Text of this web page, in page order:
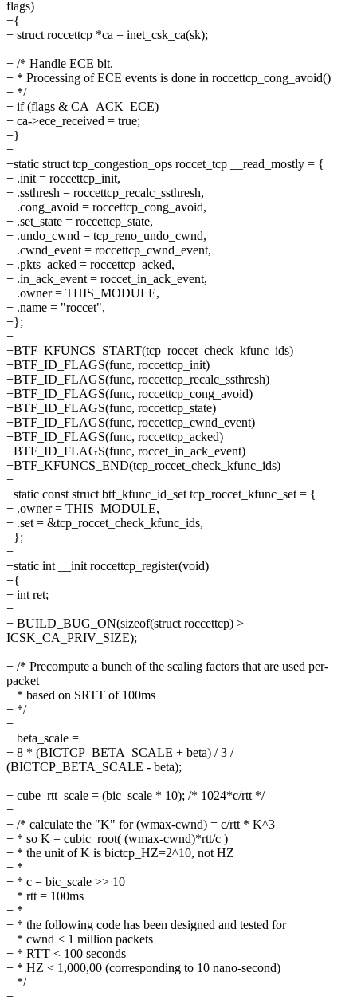
flags)
+{
+ struct roccettcp *ca = inet_csk_ca(sk);
+
+ /* Handle ECE bit.
+ * Processing of ECE events is done in roccettcp_cong_avoid()
+ */
+ if (flags & CA_ACK_ECE)
+ ca->ece_received = true;
+}
+
+static struct tcp_congestion_ops roccet_tcp __read_mostly = {
+ .init = roccettcp_init,
+ .ssthresh = roccettcp_recalc_ssthresh,
+ .cong_avoid = roccettcp_cong_avoid,
+ .set_state = roccettcp_state,
+ .undo_cwnd = tcp_reno_undo_cwnd,
+ .cwnd_event = roccettcp_cwnd_event,
+ .pkts_acked = roccettcp_acked,
+ .in_ack_event = roccet_in_ack_event,
+ .owner = THIS_MODULE,
+ .name = "roccet",
+};
+
+BTF_KFUNCS_START(tcp_roccet_check_kfunc_ids)
+BTF_ID_FLAGS(func, roccettcp_init)
+BTF_ID_FLAGS(func, roccettcp_recalc_ssthresh)
+BTF_ID_FLAGS(func, roccettcp_cong_avoid)
+BTF_ID_FLAGS(func, roccettcp_state)
+BTF_ID_FLAGS(func, roccettcp_cwnd_event)
+BTF_ID_FLAGS(func, roccettcp_acked)
+BTF_ID_FLAGS(func, roccet_in_ack_event)
+BTF_KFUNCS_END(tcp_roccet_check_kfunc_ids)
+
+static const struct btf_kfunc_id_set tcp_roccet_kfunc_set = {
+ .owner = THIS_MODULE,
+ .set = &tcp_roccet_check_kfunc_ids,
+};
+
+static int __init roccettcp_register(void)
+{
+ int ret;
+
+ BUILD_BUG_ON(sizeof(struct roccettcp) >
ICSK_CA_PRIV_SIZE);
+
+ /* Precompute a bunch of the scaling factors that are used per-
packet
+ * based on SRTT of 100ms
+ */
+
+ beta_scale =
+ 8 * (BICTCP_BETA_SCALE + beta) / 3 /
(BICTCP_BETA_SCALE - beta);
+
+ cube_rtt_scale = (bic_scale * 10); /* 1024*c/rtt */
+
+ /* calculate the "K" for (wmax-cwnd) = c/rtt * K^3
+ * so K = cubic_root( (wmax-cwnd)*rtt/c )
+ * the unit of K is bictcp_HZ=2^10, not HZ
+ *
+ * c = bic_scale >> 10
+ * rtt = 100ms
+ *
+ * the following code has been designed and tested for
+ * cwnd < 1 million packets
+ * RTT < 100 seconds
+ * HZ < 1,000,00 (corresponding to 10 nano-second)
+ */
+